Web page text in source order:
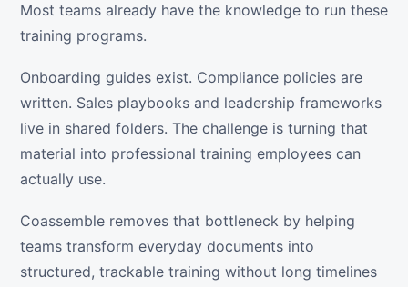
Most teams already have the knowledge to run these
training programs.
Onboarding guides exist. Compliance policies are
written. Sales playbooks and leadership frameworks
live in shared folders. The challenge is turning that
material into professional training employees can
actually use.
Coassemble removes that bottleneck by helping
teams transform everyday documents into
structured, trackable training without long timelines